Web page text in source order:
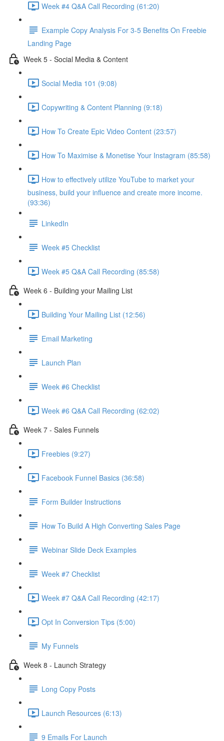
Week #4 Q&A Call Recording (61:20)
Example Copy Analysis For 3-5 Benefits On Freebie
Landing Page
Week 5 - Social Media & Content
Social Media 101 (9:08)
Copywriting & Content Planning (9:18)
How To Create Epic Video Content (23:57)
How To Maximise & Monetise Your Instagram (85:58)
How to effectively utilize YouTube to market your
business, build your influence and create more income.
(93:36)
LinkedIn
Week #5 Checklist
Week #5 Q&A Call Recording (85:58)
Week 6 - Building your Mailing List
Building Your Mailing List (12:56)
Email Marketing
Launch Plan
Week #6 Checklist
Week #6 Q&A Call Recording (62:02)
Week 7 - Sales Funnels
Freebies (9:27)
Facebook Funnel Basics (36:58)
Form Builder Instructions
How To Build A High Converting Sales Page
Webinar Slide Deck Examples
Week #7 Checklist
Week #7 Q&A Call Recording (42:17)
Opt In Conversion Tips (5:00)
My Funnels
Week 8 - Launch Strategy
Long Copy Posts
Launch Resources (6:13)
9 Emails For Launch